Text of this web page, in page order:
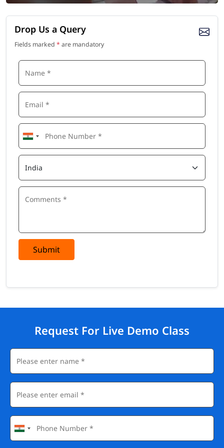
Drop Us a Query
Fields marked * are mandatory
Submit
Request For Live Demo Class